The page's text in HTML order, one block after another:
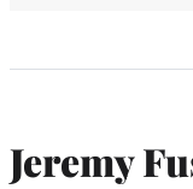
Jeremy